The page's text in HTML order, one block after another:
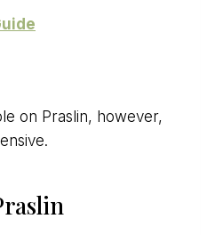
on Praslin, however,